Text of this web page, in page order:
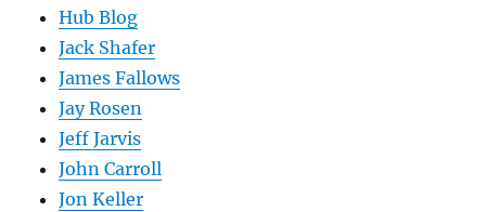
Hub Blog
Jack Shafer
James Fallows
Jay Rosen
Jeff Jarvis
John Carroll
Jon Keller